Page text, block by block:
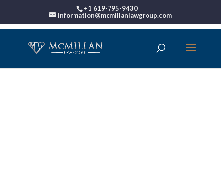
+1 619-795-9430
information@mcmillanlawgroup.com